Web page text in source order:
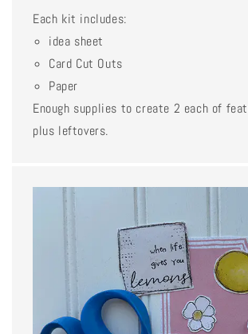
Each kit includes:
idea sheet
Card Cut Outs
Paper
Enough supplies to create 2 each of
plus leftovers.